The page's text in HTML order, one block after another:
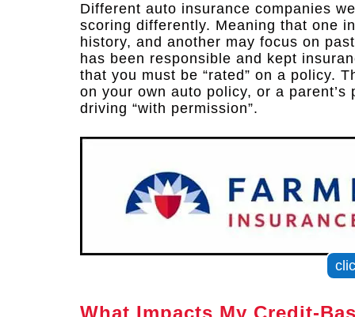
Different auto insurance companies
scoring differently. Meaning that one
history, and another may focus on
has been responsible and kept
that you must be “rated” on a policy.
on your own auto policy, or a
driving “with permission”.
What Impacts My Credit-